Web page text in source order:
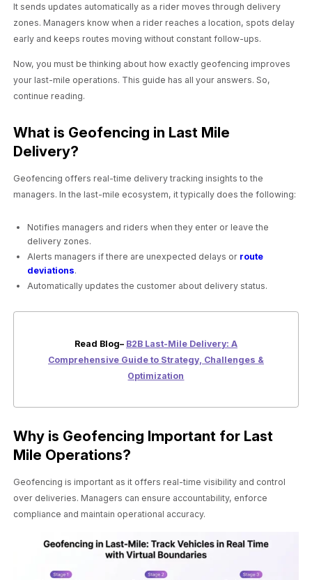
It sends updates automatically as a rider moves through delivery
zones. Managers know when a rider reaches a location, spots delay
early and keeps routes moving without constant follow-ups.
Now, you must be thinking about how exactly geofencing improves
your last-mile operations. This guide has all your answers. So,
continue reading.
What is Geofencing in Last Mile
Delivery?
Geofencing offers real-time delivery tracking insights to the
managers. In the last-mile ecosystem, it typically does the following:
Notifies managers and riders when they enter or leave the
delivery zones.
Alerts managers if there are unexpected delays or route
deviations.
Automatically updates the customer about delivery status.
Read Blog– B2B Last-Mile Delivery: A
Comprehensive Guide to Strategy, Challenges &
Optimization
Why is Geofencing Important for Last
Mile Operations?
Geofencing is important as it offers real-time visibility and control
over deliveries. Managers can ensure accountability, enforce
compliance and maintain operational accuracy.